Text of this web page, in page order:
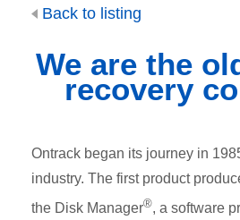
Back to listing
We are the
recovery
Ontrack began its journey in
industry. The first product
the Disk Manager®, a software